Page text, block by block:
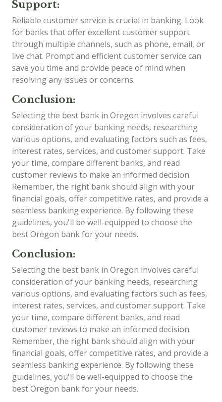
Support:
Reliable customer service is crucial in banking. Look
for banks that offer excellent customer support
through multiple channels, such as phone, email, or
live chat. Prompt and efficient customer service can
save you time and provide peace of mind when
resolving any issues or concerns.
Conclusion:
Selecting the best bank in Oregon involves careful
consideration of your banking needs, researching
various options, and evaluating factors such as fees,
interest rates, services, and customer support. Take
your time, compare different banks, and read
customer reviews to make an informed decision.
Remember, the right bank should align with your
financial goals, offer competitive rates, and provide a
seamless banking experience. By following these
guidelines, you'll be well-equipped to choose the
best Oregon bank for your needs.
Conclusion:
Selecting the best bank in Oregon involves careful
consideration of your banking needs, researching
various options, and evaluating factors such as fees,
interest rates, services, and customer support. Take
your time, compare different banks, and read
customer reviews to make an informed decision.
Remember, the right bank should align with your
financial goals, offer competitive rates, and provide a
seamless banking experience. By following these
guidelines, you'll be well-equipped to choose the
best Oregon bank for your needs.